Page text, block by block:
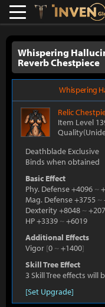
Lostark
Whispering
Reverb Chestpiece
Whispering
Relic
Item Level
Deathblade Exclusive
Binds when obtained
Basic Effect
Phy. Defense +4096 ~
Mag. Defense +3755 ~
Dexterity +8048 ~
HP +3339 ~+6019
Additional Effects
Vigor [0 ~+1400]
Skill Tree Effect
3 Skill Tree effects will
[Set Upgrade]